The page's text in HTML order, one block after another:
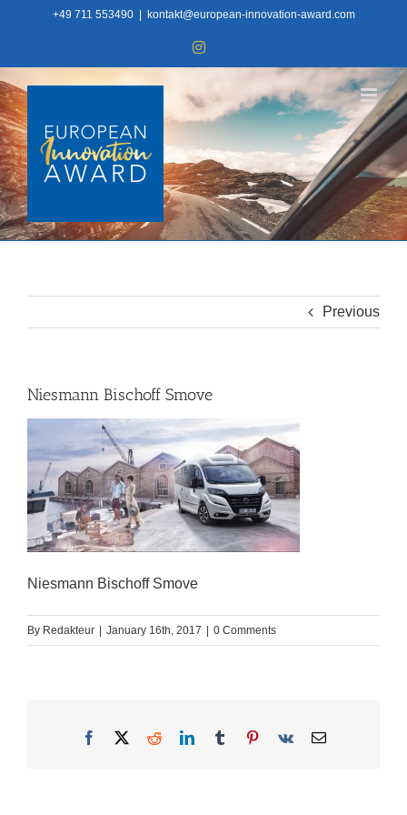
content
+49 711 553490 kontakt@european-innovation-award.com
Instagram
Previous
Niesmann Bischoff Smove
Niesmann Bischoff Smove
By Redakteur January 16th, 2017 0 Comments
Facebook
X RedditLinkedInTumblrPinterest
Vk Email